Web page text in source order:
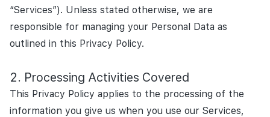
“Services”). Unless stated otherwise, we are
responsible for managing your Personal Data as
outlined in this Privacy Policy.
Processing Activities Covered
This Privacy Policy applies to the processing of the
information you give us when you use our Services,